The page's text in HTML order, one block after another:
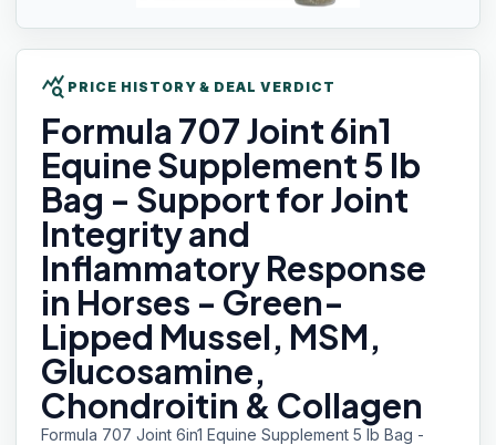
query_stats PRICE HISTORY & DEAL VERDICT
Formula 707Joint 6in1
Equine Supplement 5 lb
Bag - Support for Joint
Integrity and
Inflammatory Response
in Horses - Green-
Lipped Mussel, MSM,
Glucosamine,
Chondroitin & Collagen
Formula 707 Joint 6in1 Equine Supplement 5 lb Bag -